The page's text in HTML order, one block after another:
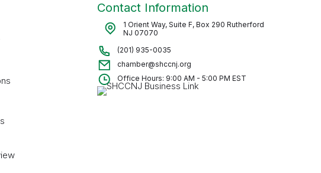
Contact Information
1 Orient Way, Suite F, Box 290 Rutherford
NJ 07070
(201) 935-0035
chamber@shccnj.org
Office Hours: 9:00 AM - 5:00 PM EST